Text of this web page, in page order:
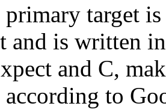
target
and is written
and C,
to